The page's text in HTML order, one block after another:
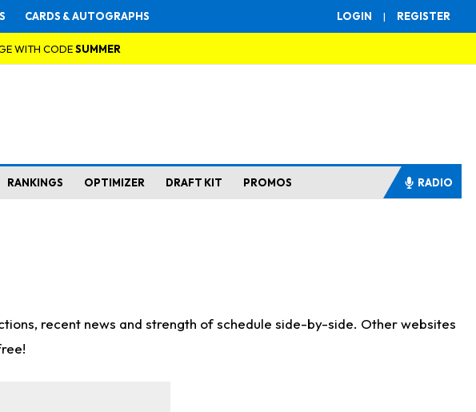
LOGIN | REGISTER
CARDS & AUTOGRAPHS
WITH CODESUMMER
RANKINGS OPTIMIZER DRAFT KIT PROMOS RADIO
recent news and strength of schedule side-by-side. Other websites